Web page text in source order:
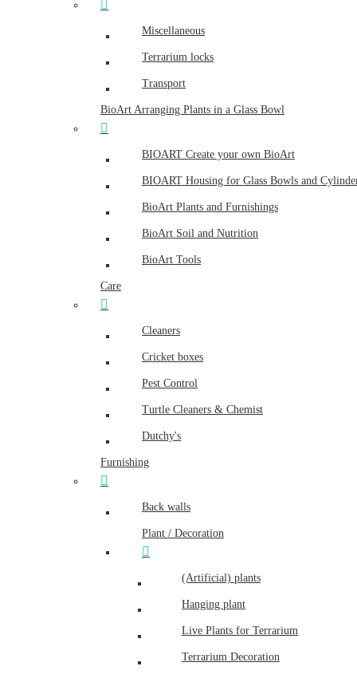
Miscellaneous
Terrarium locks
Transport
BioArt Arranging Plants in a Glass Bowl
BIOART Create your own BioArt
BIOART Housing for Glass Bowls and
BioArt Plants and Furnishings
BioArt Soil and Nutrition
BioArt Tools
Care
Cleaners
Cricket boxes
Pest Control
Turtle Cleaners & Chemist
Dutchy's
Furnishing
Back walls
Plant / Decoration
(Artificial) plants
Hanging plant
Live Plants for Terrarium
Terrarium Decoration